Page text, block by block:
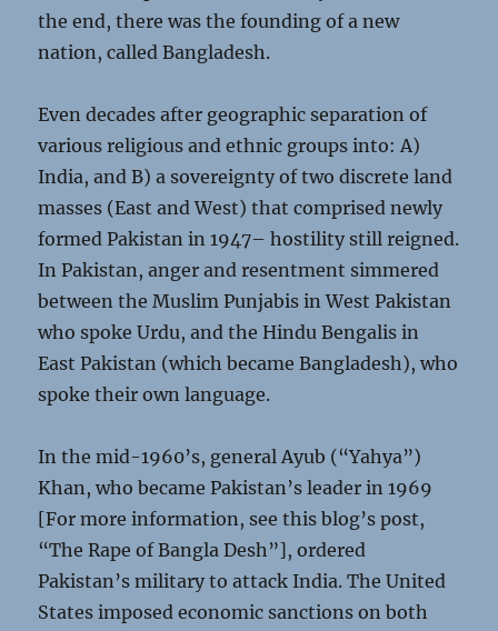
the end, there was the founding of a new
nation, called Bangladesh.
Even decades after geographic separation of
various religious and ethnic groups into: A)
India, and B) a sovereignty of two discrete land
masses (East and West) that comprised newly
formed Pakistan in 1947– hostility still reigned.
In Pakistan, anger and resentment simmered
between the Muslim Punjabis in West Pakistan
who spoke Urdu, and the Hindu Bengalis in
East Pakistan (which became Bangladesh), who
spoke their own language.
In the mid-1960’s, general Ayub (“Yahya”)
Khan, who became Pakistan’s leader in 1969
[For more information, see this blog’s post,
“The Rape of Bangla Desh”], ordered
Pakistan’s military to attack India. The United
States imposed economic sanctions on both